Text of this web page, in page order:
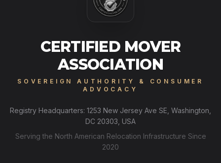
CERTIFIED MOVER
ASSOCIATION
SOVEREIGN AUTHORITY & CONSUMER
ADVOCACY
Registry Headquarters: 1253 New Jersey Ave SE, Washington,
DC 20303, USA
Serving the North American Relocation Infrastructure Since
2020